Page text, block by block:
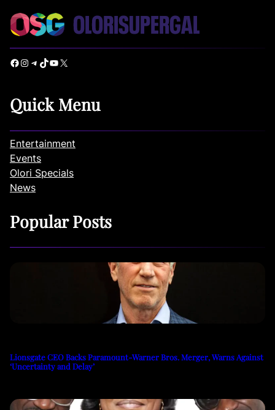
Facebook Instagram Telegram TikTok YouTube X
Quick Menu
Entertainment
Events
Olori Specials
News
Popular Posts
Lionsgate CEO Backs Paramount-Warner Bros. Merger, Warns Against
‘Uncertainty and Delay’